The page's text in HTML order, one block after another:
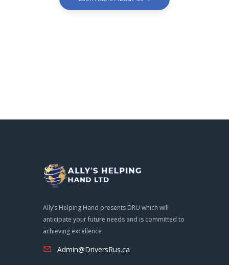
Ally’s Helping Hand presents DRU which will
anticipate your future needs and is committed to
achieving excellence
Admin@DriversRus.ca